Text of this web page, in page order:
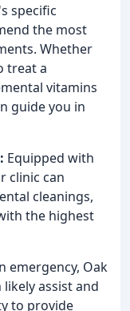
specific
the most
Whether
treat a
vitamins
guide you in
Equipped with
clinic can
cleanings,
the highest
emergency, Oak
assist and
to provide